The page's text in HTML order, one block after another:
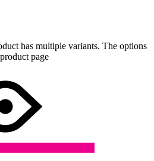
has multiple variants. The options
page